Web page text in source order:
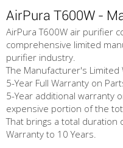
AirPura T600W -
AirPura T600W air purifier
comprehensive limited
purifier industry.
The Manufacturer's Limited
5-Year Full Warranty on
5-Year additional warranty
expensive portion of the
That brings a total duration
Warranty to 10 Years.